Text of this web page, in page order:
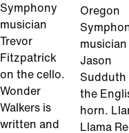
Symphony
musician
Trevor
Fitzpatrick
on the cello.
Wonder
Walkers is
written and
Oregon
musician
Jason
Sudduth
the
horn.
Llama